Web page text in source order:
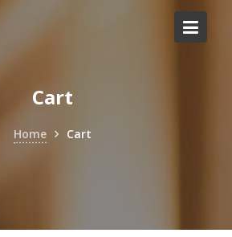
Cart
Home Cart